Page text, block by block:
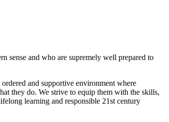
sense and who are supremely well prepared to
and supportive environment where
they do. We strive to equip them with the skills,
learning and responsible 21st century